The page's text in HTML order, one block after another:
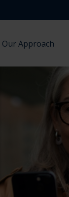
Our Approach